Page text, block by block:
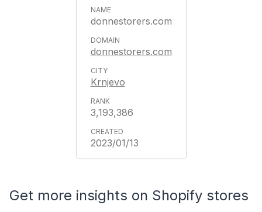
donnestorers.com
donnestorers.com
Krnjevo
3,193,386
2023/01/13
Get more insights on Shopify stores